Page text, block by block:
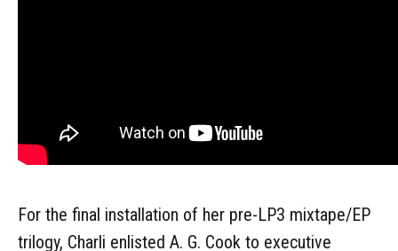
For the final installation of her pre-LP3 mixtape/EP
trilogy, Charli enlisted A. G. Cook to executive